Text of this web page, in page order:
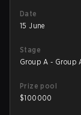
Date
15 June
Stage
Group A - Group
Prize pool
$100000